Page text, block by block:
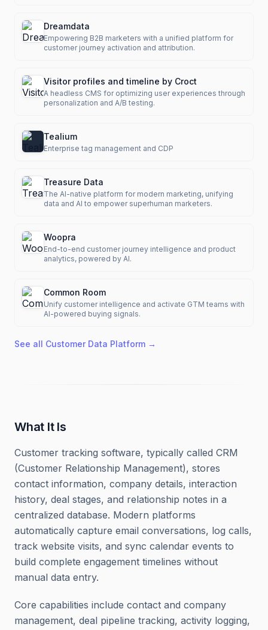
Dreamdata
Empowering B2B marketers with a unified platform for
customer journey activation and attribution.
Visitor profiles and timeline by Croct
A headless CMS for optimizing user experiences through
personalization and A/B testing.
Tealium
Enterprise tag management and CDP
Treasure Data
The AI-native platform for modern marketing, unifying
data and AI to empower superhuman marketers.
Woopra
End-to-end customer journey intelligence and product
analytics, powered by AI.
Common Room
Unify customer intelligence and activate GTM teams with
AI-powered buying signals.
See all Customer Data Platform →
What It Is
Customer tracking software, typically called CRM
(Customer Relationship Management), stores
contact information, company details, interaction
history, deal stages, and relationship notes in a
centralized database. Modern platforms
automatically capture email conversations, log calls,
track website visits, and sync calendar events to
build complete engagement timelines without
manual data entry.
Core capabilities include contact and company
management, deal pipeline tracking, activity logging,